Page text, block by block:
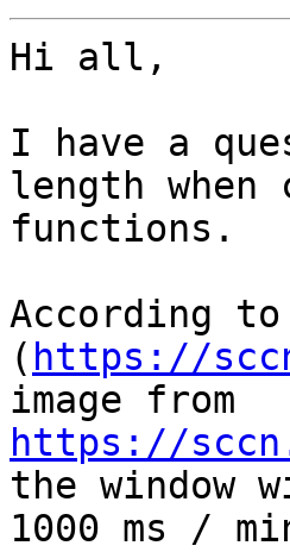
Hi all,
I have a
length when
functions.
According
( https://
https://
the window
1000 ms /